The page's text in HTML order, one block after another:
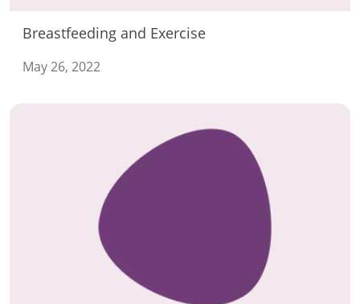
Breastfeeding and Exercise
May 26, 2022